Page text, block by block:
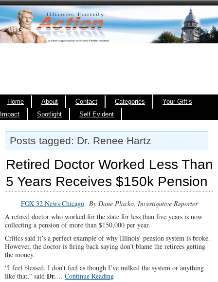
Home About Contact Categories
Your Gift’s
Impact
Spotlight Self Evident
Posts tagged: Dr. Renee Hartz
Retired Doctor Worked Less Than
5 Years Receives $150k Pension
FOX 32 News Chicago By Dane Placko, Investigative Reporter
A retired doctor who worked for the state for less than five years is now
collecting a pension of more than $150,000 per year.
Critics said it’s a perfect example of why Illinois’ pension system is broke.
However, the doctor is firing back saying don’t blame the retirees getting
the money.
“I feel blessed. I don’t feel as though I’ve milked the system or anything
like that,” said Dr.… Continue Reading